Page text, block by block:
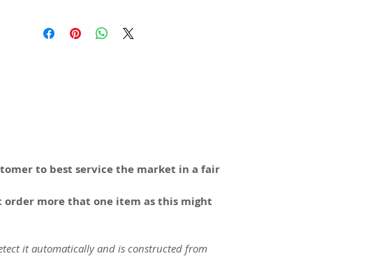
to best service the market in a fair
order more that one item as this might
it automatically and is constructed from